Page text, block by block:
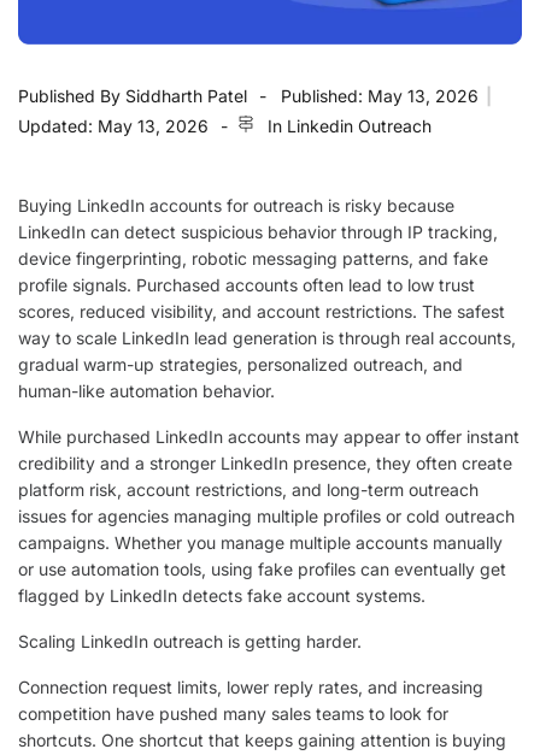
Published By Siddharth Patel Published: May 13, 2026
Updated: May 13, 2026 In Linkedin Outreach
Buying LinkedIn accounts for outreach is risky because
LinkedIn can detect suspicious behavior through IP tracking,
device fingerprinting, robotic messaging patterns, and fake
profile signals. Purchased accounts often lead to low trust
scores, reduced visibility, and account restrictions. The safest
way to scale LinkedIn lead generation is through real accounts,
gradual warm-up strategies, personalized outreach, and
human-like automation behavior.
While purchased LinkedIn accounts may appear to offer instant
credibility and a stronger LinkedIn presence, they often create
platform risk, account restrictions, and long-term outreach
issues for agencies managing multiple profiles or cold outreach
campaigns. Whether you manage multiple accounts manually
or use automation tools, using fake profiles can eventually get
flagged by LinkedIn detects fake account systems.
Scaling LinkedIn outreach is getting harder.
Connection request limits, lower reply rates, and increasing
competition have pushed many sales teams to look for
shortcuts. One shortcut that keeps gaining attention is buying